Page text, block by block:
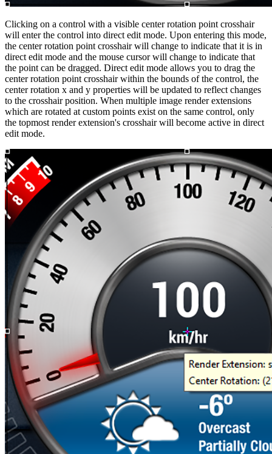
Clicking on a control with a visible center rotation point crosshair
will enter the control into direct edit mode. Upon entering this mode,
the center rotation point crosshair will change to indicate that it is in
direct edit mode and the mouse cursor will change to indicate that
the point can be dragged. Direct edit mode allows you to drag the
center rotation point crosshair within the bounds of the control, the
center rotation x and y properties will be updated to reflect changes
to the crosshair position. When multiple image render extensions
which are rotated at custom points exist on the same control, only
the topmost render extension's crosshair will become active in direct
edit mode.